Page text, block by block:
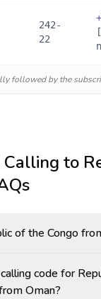
242-
22
+
followed by the
to
of the Congo
code for
Oman?